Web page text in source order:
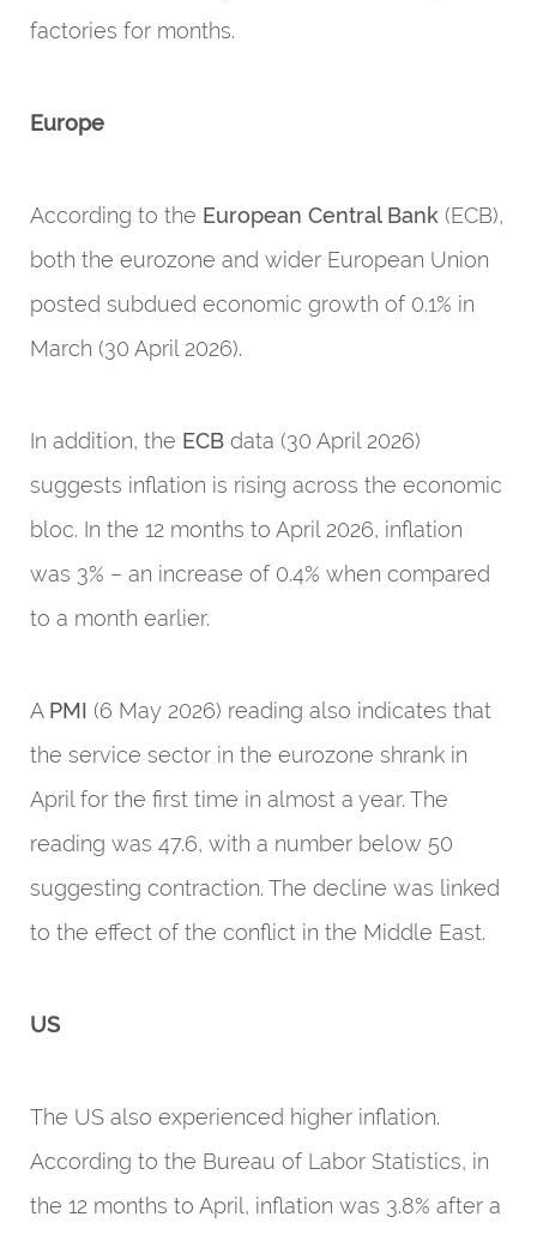
factories for months.
Europe
According to the European Central Bank (ECB),
both the eurozone and wider European Union
posted subdued economic growth of 0.1% in
March (30 April 2026).
In addition, the ECB data (30 April 2026)
suggests inflation is rising across the economic
bloc. In the 12 months to April 2026, inflation
was 3% – an increase of 0.4% when compared
to a month earlier.
A PMI (6 May 2026) reading also indicates that
the service sector in the eurozone shrank in
April for the first time in almost a year. The
reading was 47.6, with a number below 50
suggesting contraction. The decline was linked
to the effect of the conflict in the Middle East.
US
The US also experienced higher inflation.
According to the Bureau of Labor Statistics, in
the 12 months to April, inflation was 3.8% after a